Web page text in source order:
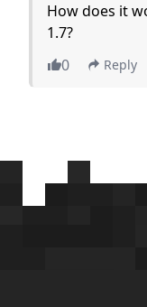
How does it
1.7?
0
Reply